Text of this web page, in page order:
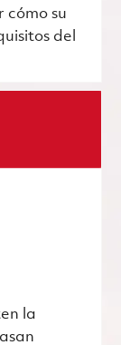
su
del
la